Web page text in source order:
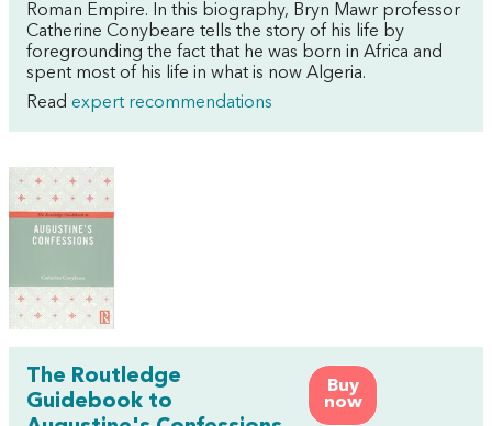
Roman Empire. In this biography, Bryn Mawr professor
Catherine Conybeare tells the story of his life by
foregrounding the fact that he was born in Africa and
spent most of his life in what is now Algeria.
Read expert recommendations
Buy
now
The Routledge
Guidebook to